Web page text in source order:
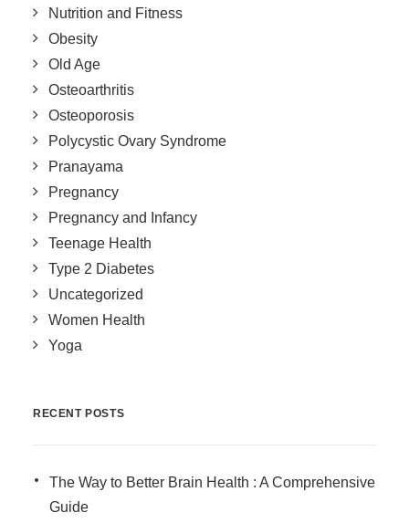
Nutrition and Fitness
Obesity
Old Age
Osteoarthritis
Osteoporosis
Polycystic Ovary Syndrome
Pranayama
Pregnancy
Pregnancy and Infancy
Teenage Health
Type 2 Diabetes
Uncategorized
Women Health
Yoga
RECENT POSTS
The Way to Better Brain Health : A Comprehensive
Guide